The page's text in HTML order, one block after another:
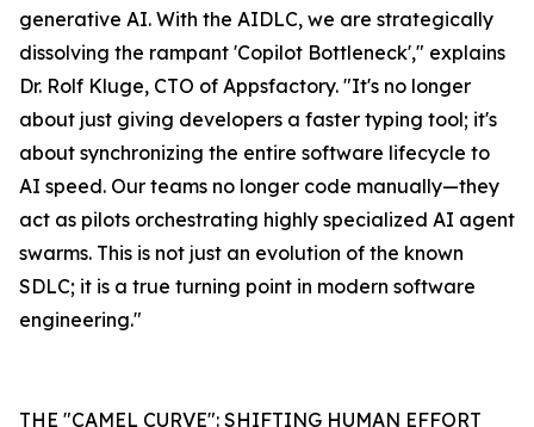
generative AI. With the AIDLC, we are strategically
dissolving the rampant 'Copilot Bottleneck'," explains
Dr. Rolf Kluge, CTO of Appsfactory. "It's no longer
about just giving developers a faster typing tool; it's
about synchronizing the entire software lifecycle to
AI speed. Our teams no longer code manually—they
act as pilots orchestrating highly specialized AI agent
swarms. This is not just an evolution of the known
SDLC; it is a true turning point in modern software
engineering."
THE "CAMEL CURVE": SHIFTING HUMAN EFFORT